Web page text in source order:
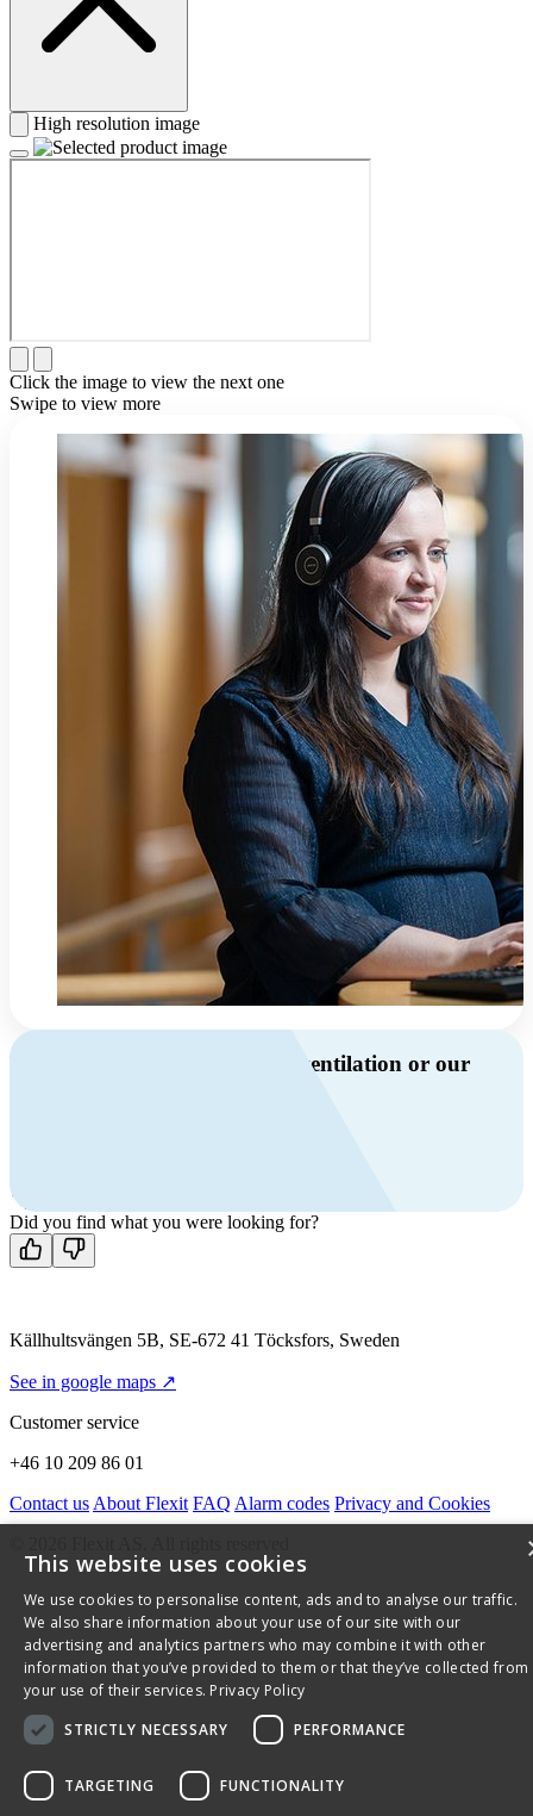
High resolution image
Click the image to view the next one
Swipe to view more
Do you have questions about ventilation or our
Contact us
Did you find what you were looking for?
Källhultsvängen 5B, SE-672 41 Töcksfors, Sweden
See in google maps ↗
Customer service
+46 10 209 86 01
Contact us About Flexit FAQ Alarm codes Privacy and Cookies
This website uses cookies
We use cookies to personalise content, ads and to analyse our traffic.
We also share information about your use of our site with our
advertising and analytics partners who may combine it with other
information that you’ve provided to them or that they’ve collected from
your use of their services. Privacy Policy
STRICTLY NECESSARY
PERFORMANCE
TARGETING FUNCTIONALITY